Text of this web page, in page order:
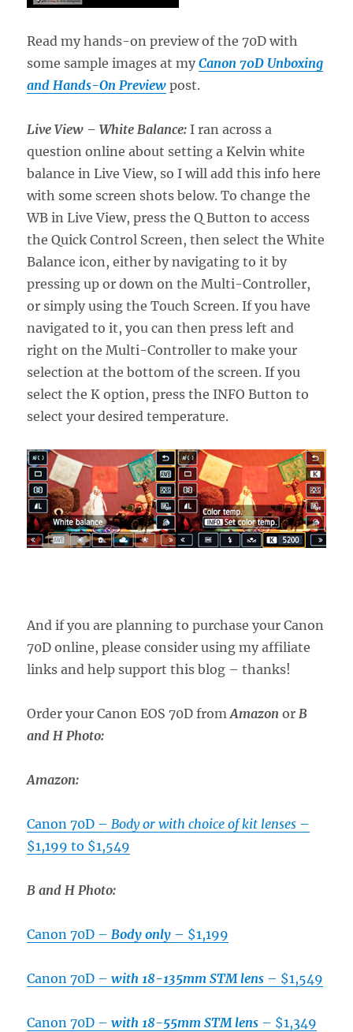
Read my hands-on preview of the 70D with
some sample images at myCanon 70D Unboxing
and Hands-On Preview post.
Live View – White Balance: I ran across a
question online about setting a Kelvin white
balance in Live View, so I will add this info here
with some screen shots below. To change the
WB in Live View, press the Q Button to access
the Quick Control Screen, then select the White
Balance icon, either by navigating to it by
pressing up or down on the Multi-Controller,
or simply using the Touch Screen. If you have
navigated to it, you can then press left and
right on the Multi-Controller to make your
selection at the bottom of the screen. If you
select the K option, press the INFO Button to
select your desired temperature.
And if you are planning to purchase your Canon
70D online, please consider using my affiliate
links and help support this blog – thanks!
Order your Canon EOS 70D fromAmazon orB
and H Photo:
Amazon:
Canon 70D –Body or with choice of kit lenses –
$1,199 to $1,549
B and H Photo:
Canon 70D –Body only – $1,199
Canon 70D –with 18-135mm STM lens – $1,549
Canon 70D –with 18-55mm STM lens – $1,349